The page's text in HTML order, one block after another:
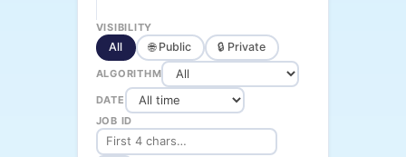
VISIBILITY
All 🌐 Public 🔒 Private
ALGORITHM
DATE
JOB ID